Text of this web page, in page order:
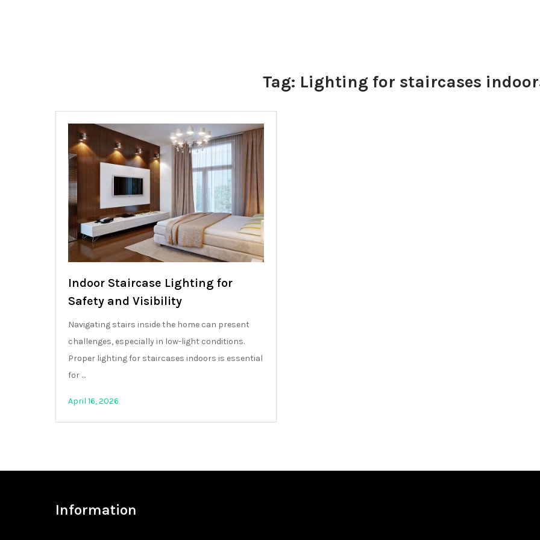
Tag: Lighting for staircases
Indoor Staircase Lighting for
Safety and Visibility
Navigating stairs inside the home can present
challenges, especially in low-light conditions.
Proper lighting for staircases indoors is essential
for …
April 16, 2026
Information